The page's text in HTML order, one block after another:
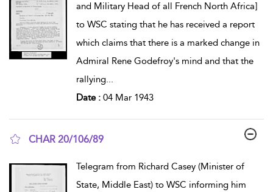
and Military Head of all French North Africa]
to WSC stating that he has received a report
which claims that there is a marked change in
Admiral Rene Godefroy's mind and that the
rallying...
Date : 04 Mar 1943
CHAR 20/106/89
Telegram from Richard Casey (Minister of
State, Middle East) to WSC informing him